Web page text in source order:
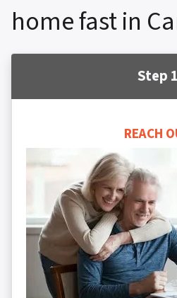
home fast in
Step 1
REACH